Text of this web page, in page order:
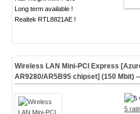
Long term available !
Realtek RTL8821AE !
Wireless LAN Mini-PCI Express
AR9280/AR5B95 chipset] (150 Mbit)
5